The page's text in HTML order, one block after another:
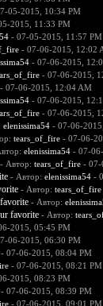
05-2015, 10:34 PM
2015, 11:33 PM
- 07-05-2015, 11:57 PM
- 07-06-2015, 12:02
- 07-06-2015,
- 07-06-2015,
- 07-06-2015, 12:04 AM
- 07-06-2015,
- 07-06-2015,
elenissima54- 07-06-
tears_of_fire- 07-06-
elenissima54- 07-
- Автор: tears_of_fire- 07-
- Автор: elenissima54-
- Автор: tears_of_fire
- Автор:
favorite - Автор:
2015, 05:45 PM
06-2015, 06:30 PM
07-06-2015, 08:04 PM
- 07-06-2015, 08:21 PM
2015, 08:23 PM
07-06-2015, 08:39 PM
- 07-06-2015, 09:01 PM